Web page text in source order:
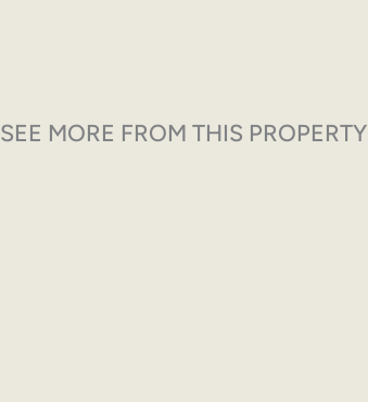
SEE MORE FROM THIS PROPERTY